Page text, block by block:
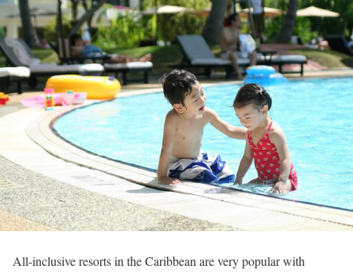
All-inclusive resorts in the Caribbean are very popular with